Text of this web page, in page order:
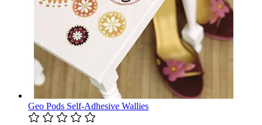
Geo Pods Self-Adhesive Wallies